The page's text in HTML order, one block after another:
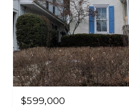
$599,000